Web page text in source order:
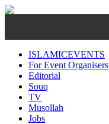
ISLAMICEVENTS
For Event Organisers
Editorial
Souq
TV
Musollah
Jobs